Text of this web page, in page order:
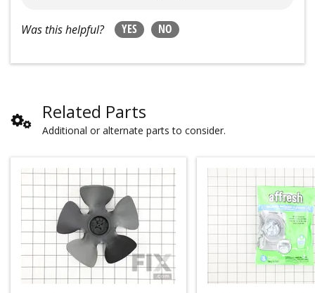
Was this helpful? YES NO
Related Parts
Additional or alternate parts to consider.